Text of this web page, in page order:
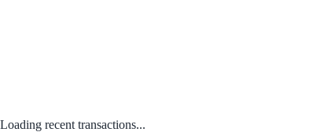
Loading recent transactions...